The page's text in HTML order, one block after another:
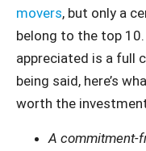
movers, but only a
belong to the top
appreciated is a full
being said, here’s
worth the
A commitment-